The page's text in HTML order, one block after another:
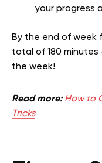
your progress
By the end of week
total of 180 minutes
the week!
Read more: How to
Tricks